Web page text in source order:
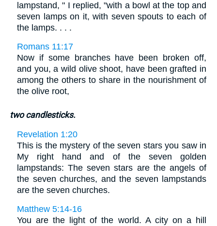
lampstand, " I replied, "with a bowl at the top and
seven lamps on it, with seven spouts to each of
the lamps. . . .
Romans 11:17
Now if some branches have been broken off,
and you, a wild olive shoot, have been grafted in
among the others to share in the nourishment of
the olive root,
two candlesticks.
Revelation 1:20
This is the mystery of the seven stars you saw in
My right hand and of the seven golden
lampstands: The seven stars are the angels of
the seven churches, and the seven lampstands
are the seven churches.
Matthew 5:14-16
You are the light of the world. A city on a hill